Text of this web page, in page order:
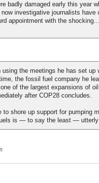
badly damaged early this year
investigative journalists have
appointment with the shocking…
the meetings he has set up
the fossil fuel company he
of the largest expansions of
after COP28 concludes.
shore up support for pumping
is — to say the least — utterly